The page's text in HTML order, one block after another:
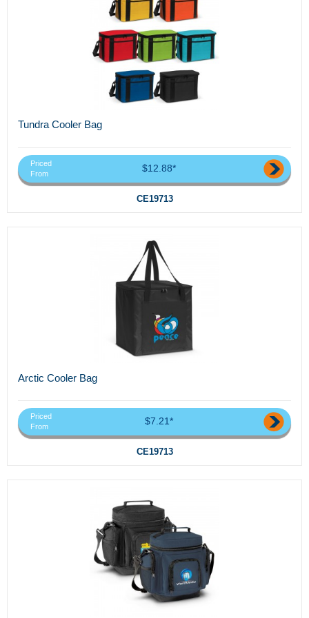
Tundra Cooler Bag
Priced
From
$12.88*
CE19713
Arctic Cooler Bag
Priced
From
$7.21*
CE19713